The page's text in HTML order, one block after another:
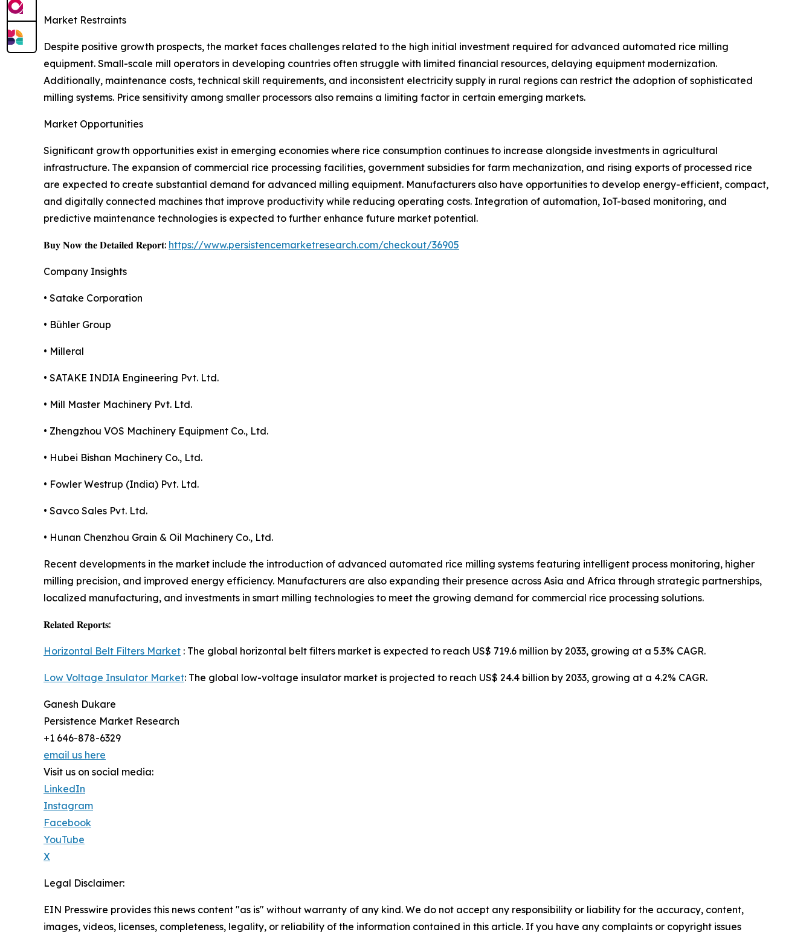
Market Restraints
Despite positive growth prospects, the market faces challenges related to the high initial investment required for advanced automated rice milling
equipment. Small-scale mill operators in developing countries often struggle with limited financial resources, delaying equipment modernization.
Additionally, maintenance costs, technical skill requirements, and inconsistent electricity supply in rural regions can restrict the adoption of sophisticated
milling systems. Price sensitivity among smaller processors also remains a limiting factor in certain emerging markets.
Market Opportunities
Significant growth opportunities exist in emerging economies where rice consumption continues to increase alongside investments in agricultural
infrastructure. The expansion of commercial rice processing facilities, government subsidies for farm mechanization, and rising exports of processed rice
are expected to create substantial demand for advanced milling equipment. Manufacturers also have opportunities to develop energy-efficient, compact,
and digitally connected machines that improve productivity while reducing operating costs. Integration of automation, IoT-based monitoring, and
predictive maintenance technologies is expected to further enhance future market potential.
𝐁𝐮𝐲 𝐍𝐨𝐰 𝐭𝐡𝐞 𝐃𝐞𝐭𝐚𝐢𝐥𝐞𝐝 𝐑𝐞𝐩𝐨𝐫𝐭: https://www.persistencemarketresearch.com/checkout/36905
Company Insights
• Satake Corporation
• Bühler Group
• Milleral
• SATAKE INDIA Engineering Pvt. Ltd.
• Mill Master Machinery Pvt. Ltd.
• Zhengzhou VOS Machinery Equipment Co., Ltd.
• Hubei Bishan Machinery Co., Ltd.
• Fowler Westrup (India) Pvt. Ltd.
• Savco Sales Pvt. Ltd.
• Hunan Chenzhou Grain & Oil Machinery Co., Ltd.
Recent developments in the market include the introduction of advanced automated rice milling systems featuring intelligent process monitoring, higher
milling precision, and improved energy efficiency. Manufacturers are also expanding their presence across Asia and Africa through strategic partnerships,
localized manufacturing, and investments in smart milling technologies to meet the growing demand for commercial rice processing solutions.
𝐑𝐞𝐥𝐚𝐭𝐞𝐝 𝐑𝐞𝐩𝐨𝐫𝐭𝐬:
Horizontal Belt Filters Market : The global horizontal belt filters market is expected to reach US$ 719.6 million by 2033, growing at a 5.3% CAGR.
Low Voltage Insulator Market: The global low-voltage insulator market is projected to reach US$ 24.4 billion by 2033, growing at a 4.2% CAGR.
Ganesh Dukare
Persistence Market Research
+1 646-878-6329
email us here
Visit us on social media:
LinkedIn
Instagram
Facebook
YouTube
X
Legal Disclaimer:
EIN Presswire provides this news content "as is" without warranty of any kind. We do not accept any responsibility or liability for the accuracy, content,
images, videos, licenses, completeness, legality, or reliability of the information contained in this article. If you have any complaints or copyright issues